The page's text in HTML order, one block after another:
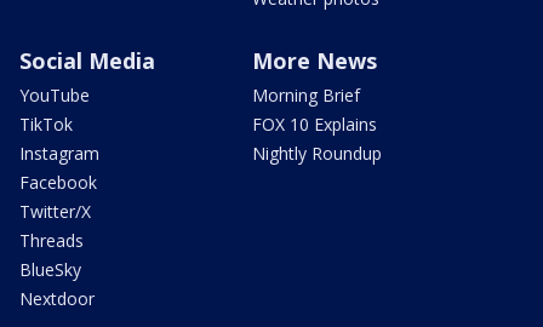
Social Media
YouTube
TikTok
Instagram
Facebook
Twitter/X
Threads
BlueSky
Nextdoor
More News
Morning Brief
FOX 10 Explains
Nightly Roundup